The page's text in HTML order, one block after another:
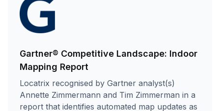
Gartner® Competitive Landscape: Indoor
Mapping Report
Locatrix recognised by Gartner analyst(s)
Annette Zimmermann and Tim Zimmerman in a
report that identifies automated map updates as